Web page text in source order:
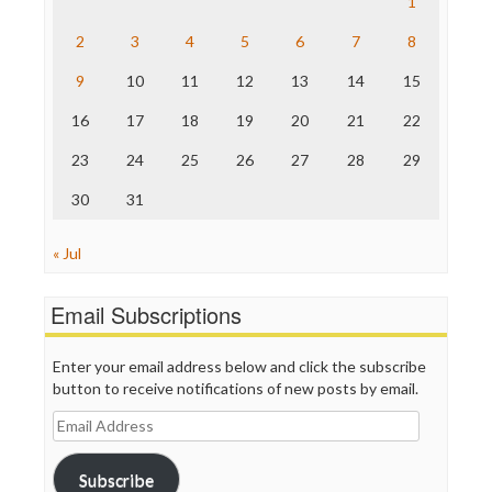
The Hill
Truth Dig
WordPress
2 3 4 5 6 7 8
9 10 11 12 13 14 15
16 17 18 19 20 21 22
23 24 25 26 27 28 29
30 31
« Jul
Email Subscriptions
Enter your email address below and click the subscribe
button to receive notifications of new posts by email.
Email
Address
Subscribe